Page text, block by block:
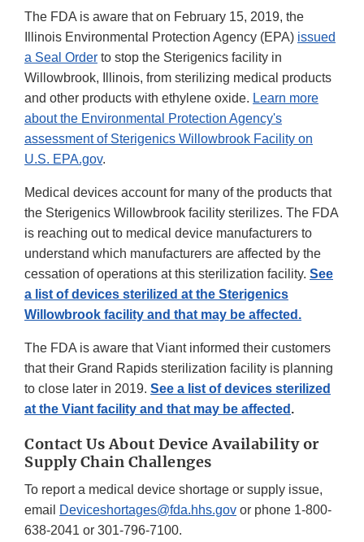
The FDA is aware that on February 15, 2019, the
Illinois Environmental Protection Agency (EPA) issued
a Seal Order to stop the Sterigenics facility in
Willowbrook, Illinois, from sterilizing medical products
and other products with ethylene oxide. Learn more
about the Environmental Protection Agency's
assessment of Sterigenics Willowbrook Facility on
U.S. EPA.gov.
Medical devices account for many of the products that
the Sterigenics Willowbrook facility sterilizes. The FDA
is reaching out to medical device manufacturers to
understand which manufacturers are affected by the
cessation of operations at this sterilization facility. See
a list of devices sterilized at the Sterigenics
Willowbrook facility and that may be affected.
The FDA is aware that Viant informed their customers
that their Grand Rapids sterilization facility is planning
to close later in 2019. See a list of devices sterilized
at the Viant facility and that may be affected .
Contact Us About Device Availability or
Supply Chain Challenges
To report a medical device shortage or supply issue,
email
Deviceshortages@fda.hhs.gov or phone 1-800-
638-2041 or 301-796-7100.